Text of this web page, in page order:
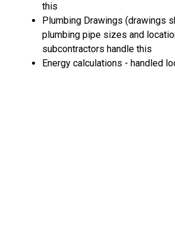
this
Plumbing Drawings (drawings
plumbing pipe sizes and
subcontractors handle this
Energy calculations - handled